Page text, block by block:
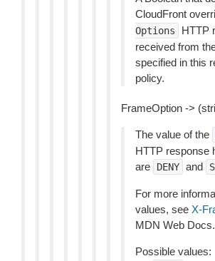
CloudFront
Options
HTTP
received from
specified in this
policy.
FrameOption ->
The value of the
HTTP response
are
DENY and
For more
values, see X-
MDN Web Docs.
Possible values: